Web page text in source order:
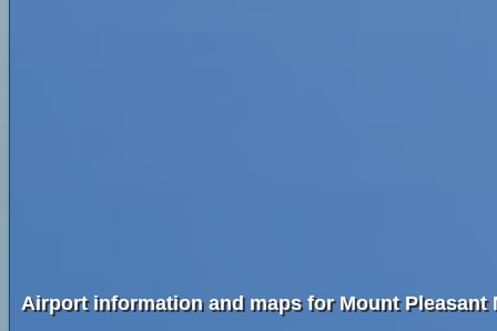
Airport information and maps for Mount Pleasant